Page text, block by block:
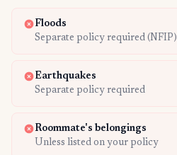
Floods
Separate policy required (NFIP)
Earthquakes
Separate policy required
Roommate's belongings
Unless listed on your policy